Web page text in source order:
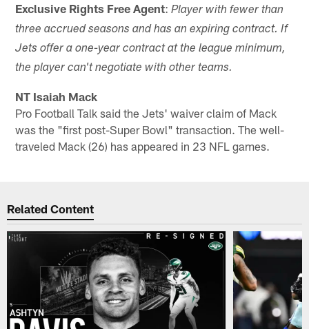
Exclusive Rights Free Agent:Player with fewer than
three accrued seasons and has an expiring contract. If
Jets offer a one-year contract at the league minimum,
the player can't negotiate with other teams.
NT Isaiah Mack
Pro Football Talk said the Jets' waiver claim of Mack
was the "first post-Super Bowl" transaction. The well-
traveled Mack (26) has appeared in 23 NFL games.
Related Content